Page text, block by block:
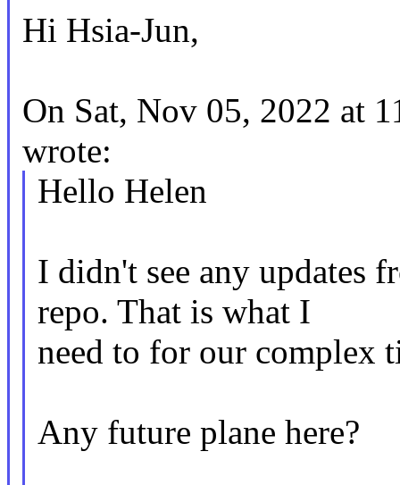
Hi Hsia-Jun,
On Sat, Nov 05, 2022 at
wrote:
Hello Helen
I didn't see any updates
repo. That is what I
need to for our complex
Any future plane here?